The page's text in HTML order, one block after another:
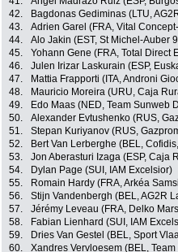
42.
Bagdonas Gediminas (LTU,
43.
Adrien Garel (FRA, Vital
44.
Alo Jakin (EST, St Michel-Auber
45.
Yohann Gene (FRA, Total Direct
46.
Julen Irizar Laskurain (ESP,
47.
Mattia Frapporti (ITA, Androni
48.
Mauricio Moreira (URU, Caja
49.
Edo Maas (NED, Team Sunweb
50.
Alexander Evtushenko (RUS,
51.
Stepan Kuriyanov (RUS,
52.
Bert Van Lerberghe (BEL,
53.
Jon Aberasturi Izaga (ESP, Caja
54.
Dylan Page (SUI, IAM Excelsior)
55.
Romain Hardy (FRA, Arkéa
56.
Stijn Vandenbergh (BEL, AG2R
57.
Jérémy Leveau (FRA, Delko
58.
Fabian Lienhard (SUI, IAM
59.
Dries Van Gestel (BEL, Sport
60.
Xandres Vervloesem (BEL,